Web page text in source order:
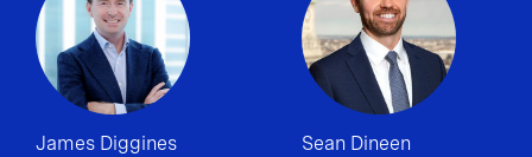
James Diggines Sean Dineen